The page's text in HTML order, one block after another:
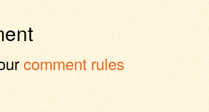
comment rules